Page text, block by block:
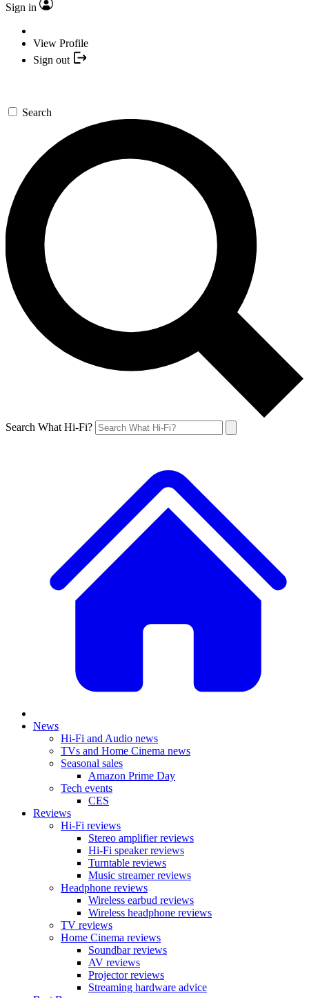
Sign in
View Profile
Sign out
Search
Search What Hi-Fi?
News
Hi-Fi and Audio news
TVs and Home Cinema news
Seasonal sales
Amazon Prime Day
Tech events
CES
Reviews
Hi-Fi reviews
Stereo amplifier reviews
Hi-Fi speaker reviews
Turntable reviews
Music streamer reviews
Headphone reviews
Wireless earbud reviews
Wireless headphone reviews
TV reviews
Home Cinema reviews
Soundbar reviews
AV reviews
Projector reviews
Streaming hardware advice